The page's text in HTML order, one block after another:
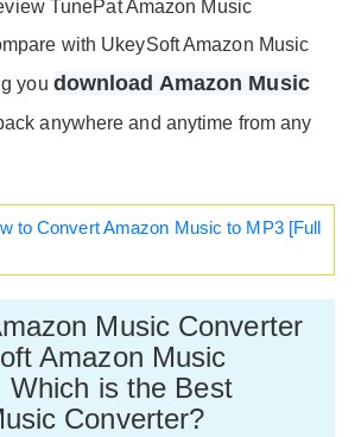
TunePat Amazon Music
with UkeySoft Amazon Music
you download Amazon Music
anywhere and anytime from any
to Convert Amazon Music to MP3 [Full
Music Converter
Amazon Music
Which is the Best
Converter?